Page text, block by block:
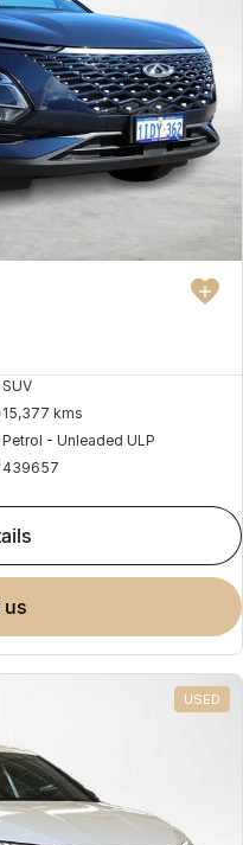
SUV
15,377 kms
Petrol - Unleaded ULP
439657
us
USED